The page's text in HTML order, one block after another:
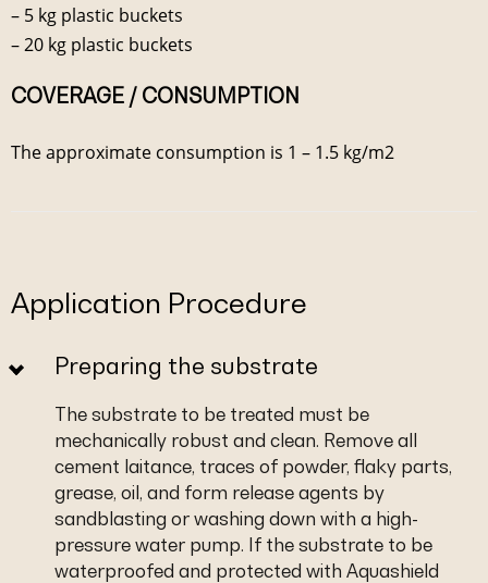
– 5 kg plastic buckets
– 20 kg plastic buckets
COVERAGE / CONSUMPTION
The approximate consumption is 1 – 1.5 kg/m2
Application Procedure
Preparing the substrate
The substrate to be treated must be
mechanically robust and clean. Remove all
cement laitance, traces of powder, flaky parts,
grease, oil, and form release agents by
sandblasting or washing down with a high-
pressure water pump. If the substrate to be
waterproofed and protected with Aquashield